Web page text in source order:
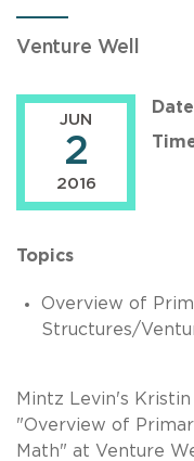
Venture Well
JUN
2
2016
Topics
Overview of
Structures/
Mintz Levin's
"Overview of
Math" at Venture